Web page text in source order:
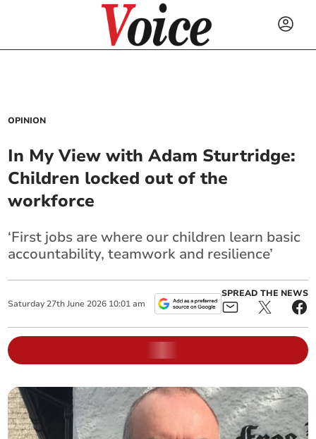
OPINION
In My View with Adam Sturtridge:
Children locked out of the
workforce
‘First jobs are where our children learn basic
accountability, teamwork and resilience’
Saturday 27th June 2026 10:01 am
SPREAD THE NEWS